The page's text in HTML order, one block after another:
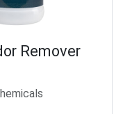
Remover